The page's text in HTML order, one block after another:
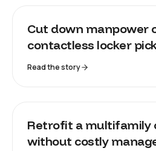
HORNBACH
Cut down manpower
contactless locker
Read the story
ST JAMES
Retrofit a multifamily
without costly